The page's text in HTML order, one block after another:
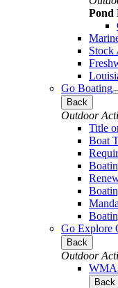
Pond
Stock
Go Boating
Back
Outdoor
Title
Boat
Go Explore
Back
Outdoor
Back